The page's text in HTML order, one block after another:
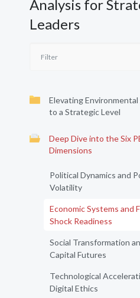
Analysis for
Leaders
Elevating Environmental
to a Strategic Level
Deep Dive into the Six
Dimensions
Political Dynamics and
Volatility
Economic Systems and
Shock Readiness
Social Transformation
Capital Futures
Technological
Digital Ethics